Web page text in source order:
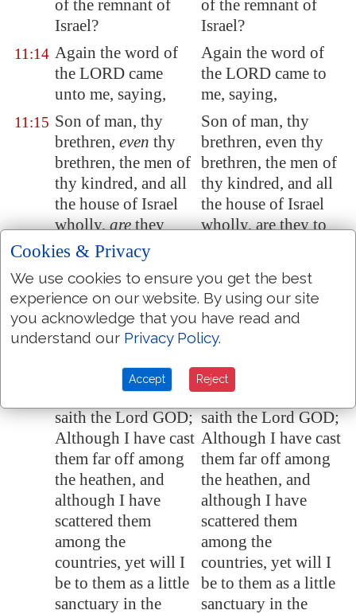
of the remnant of
Israel?
of the remnant of
Israel?
11:14 Again the word of
the LORD came
unto me, saying,
Again the word of
the LORD came to
me, saying,
11:15 Son of man, thy
brethren, even thy
brethren, the men of
thy kindred, and all
the house of Israel
wholly,arethey
unto whom the
inhabitants of
Jerusalem have said,
Get you far from the
LORD: unto us is
this land given in
possession.
Son of man, thy
brethren, even thy
brethren, the men of
thy kindred, and all
the house of Israel
wholly, are they to
Jerusalem have said,
Retire far from the
LORD: to us is this
land given in
possession.
Therefore say, Thus
saith the Lord GOD;
Although I have cast
them far off among
the heathen, and
although I have
scattered them
among the
countries, yet will I
be to them as a little
sanctuary in the
Therefore say, Thus
saith the Lord GOD;
Although I have cast
them far off among
the heathen, and
although I have
scattered them
among the
countries, yet will I
be to them as a little
sanctuary in the
Cookies & Privacy
We use cookies to ensure you get the best
experience on our website. By using our site
you acknowledge that you have read and
understand our Privacy Policy.
Accept Reject